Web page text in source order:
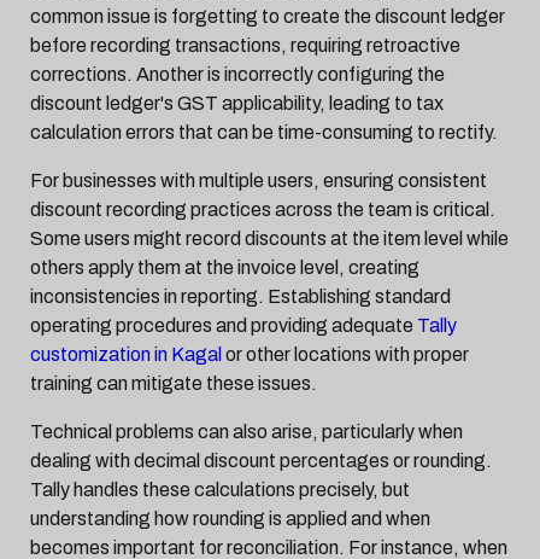
common issue is forgetting to create the discount ledger
before recording transactions, requiring retroactive
corrections. Another is incorrectly configuring the
discount ledger's GST applicability, leading to tax
calculation errors that can be time-consuming to rectify.
For businesses with multiple users, ensuring consistent
discount recording practices across the team is critical.
Some users might record discounts at the item level while
others apply them at the invoice level, creating
inconsistencies in reporting. Establishing standard
operating procedures and providing adequate Tally
customization in Kagal or other locations with proper
training can mitigate these issues.
Technical problems can also arise, particularly when
dealing with decimal discount percentages or rounding.
Tally handles these calculations precisely, but
understanding how rounding is applied and when
becomes important for reconciliation. For instance, when